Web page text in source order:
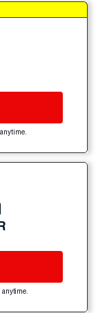
anytime.